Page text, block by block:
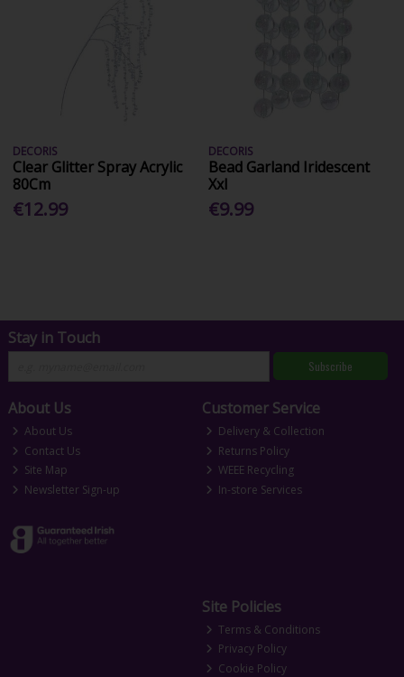
DECORIS
Clear Glitter Spray Acrylic
80Cm
€12.99
DECORIS
Bead Garland Iridescent
Xxl
€9.99
Stay in Touch
Subscribe
About Us
About Us
Contact Us
Site Map
Newsletter Sign-up
Customer Service
Delivery & Collection
Returns Policy
WEEE Recycling
In-store Services
Site Policies
Terms & Conditions
Privacy Policy
Cookie Policy